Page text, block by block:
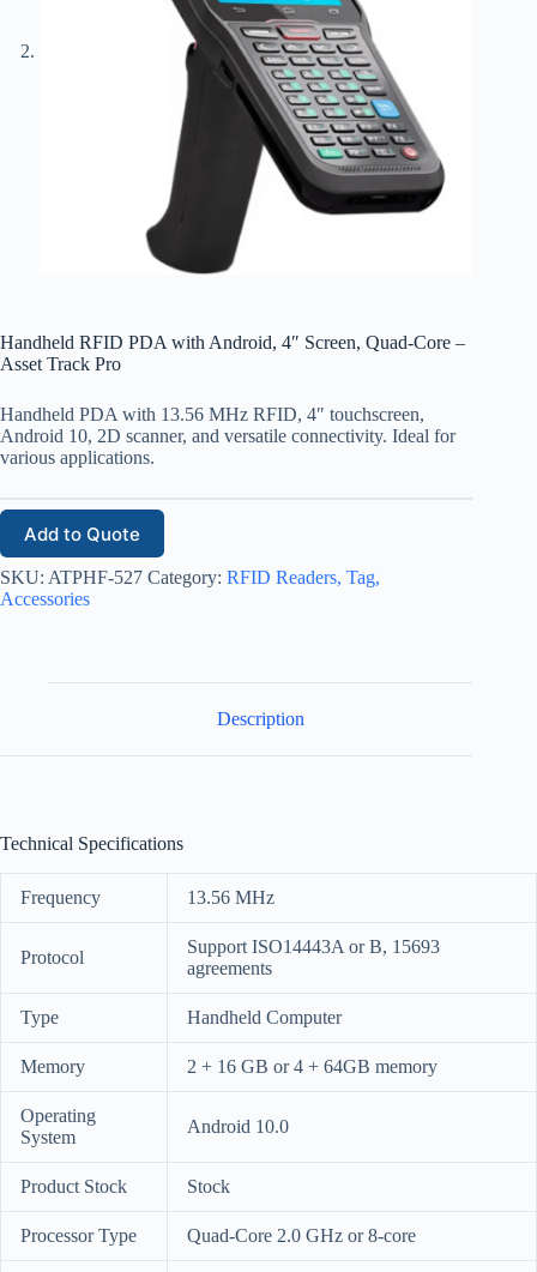
Handheld RFID PDA with Android, 4″ Screen, Quad-Core –
Asset Track Pro
Handheld PDA with 13.56 MHz RFID, 4″ touchscreen,
Android 10, 2D scanner, and versatile connectivity. Ideal for
various applications.
Add to Quote
SKU: ATPHF-527 Category: RFID Readers, Tag,
Accessories
Description
Technical Specifications
Frequency 13.56 MHz
Protocol
Support ISO14443A or B, 15693
agreements
Type Handheld Computer
Memory 2 + 16 GB or 4 + 64GB memory
Operating
System
Android 10.0
Product Stock Stock
Processor Type Quad-Core 2.0 GHz or 8-core